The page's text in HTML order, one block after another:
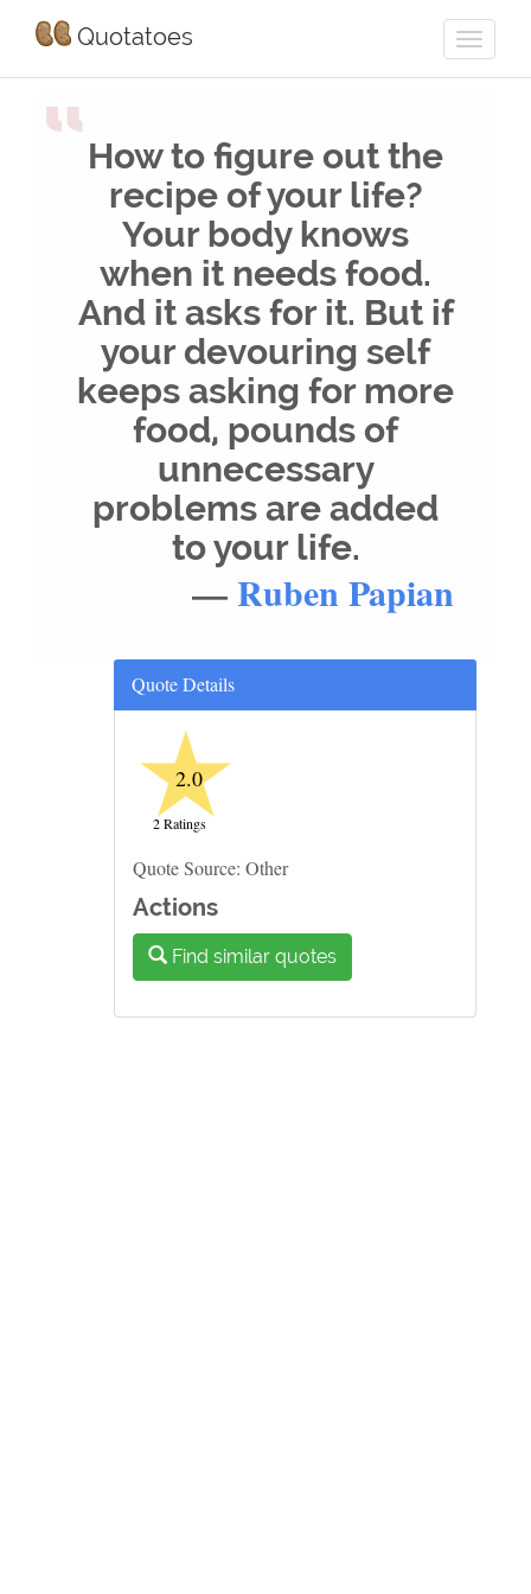
Quotatoes
“ How to figure out the
recipe of your life?
Your body knows
when it needs food.
And it asks for it. But if
your devouring self
keeps asking for more
food, pounds of
unnecessary
problems are added
to your life.
—Ruben Papian
Quote Details
★
2.0
2 Ratings
Quote Source: Other
Actions
Find similar quotes